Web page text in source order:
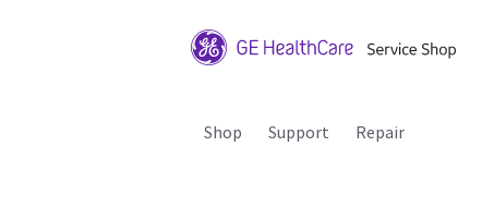
Shop Support Repair